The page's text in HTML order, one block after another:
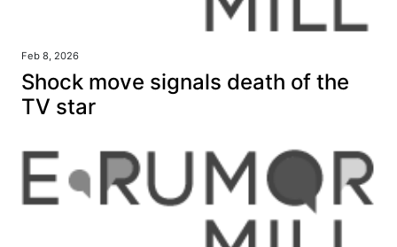
Feb 8, 2026
Shock move signals death of the
TV star